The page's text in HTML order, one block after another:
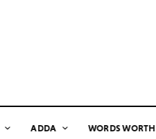
ADDA WORDS WORTH